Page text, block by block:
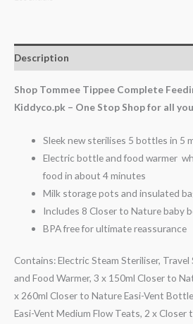
Description
Shop Tommee Tippee Complete
Kiddyco.pk – One Stop Shop for all
Sleek new sterilises 5 bottles in 5
Electric bottle and food warmer
food in about 4 minutes
Milk storage pots and insulated
Includes 8 Closer to Nature baby
BPA free for ultimate reassurance
Contains: Electric Steam Steriliser,
and Food Warmer, 3 x 150ml Closer to
x 260ml Closer to Nature Easi-Vent
Easi-Vent Medium Flow Teats, 2 x Closer